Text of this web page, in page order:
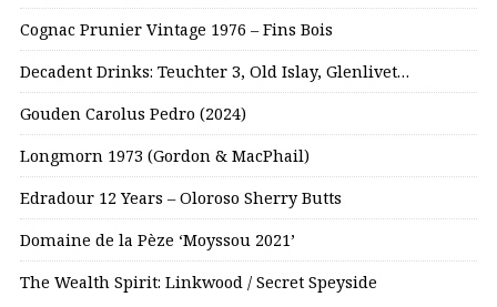
Cognac Prunier Vintage 1976 – Fins Bois
Decadent Drinks: Teuchter 3, Old Islay, Glenlivet…
Gouden Carolus Pedro (2024)
Longmorn 1973 (Gordon & MacPhail)
Edradour 12 Years – Oloroso Sherry Butts
Domaine de la Pèze ‘Moyssou 2021’
The Wealth Spirit: Linkwood / Secret Speyside